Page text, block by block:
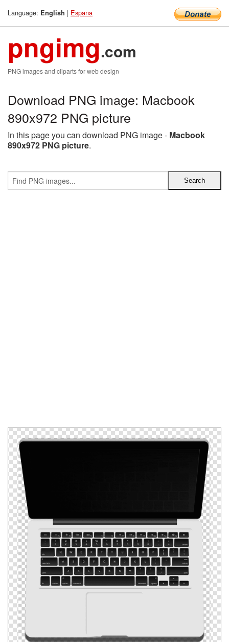
Language: English | Espana
pngimg.com
PNG images and cliparts for web design
Download PNG image: Macbook
890x972 PNG picture
In this page you can download PNG image - Macbook
890x972 PNG picture.